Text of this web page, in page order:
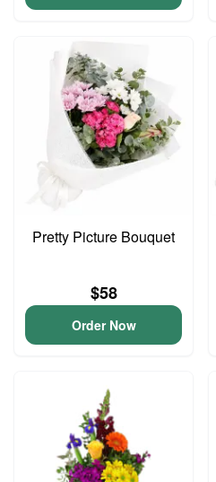
Pretty Picture Bouquet
$58
Order Now